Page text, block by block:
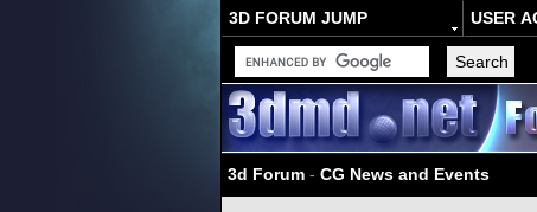
3D FORUM JUMP USER
3d Forum - CG News and Events